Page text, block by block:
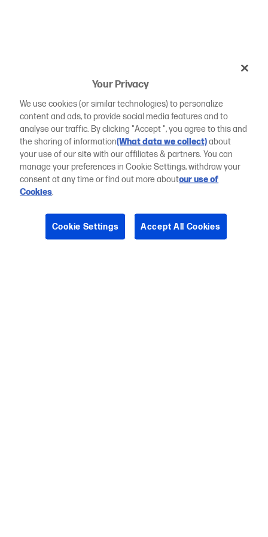
Your Privacy
We use cookies (or similar technologies) to personalize
content and ads, to provide social media features and to
analyse our traffic. By clicking "Accept ", you agree to this and
the sharing of information(What data we collect)about
your use of our site with our affiliates & partners. You can
manage your preferences in Cookie Settings, withdraw your
consent at any time or find out more aboutour use of
Cookies.
Cookie Settings Accept All Cookies